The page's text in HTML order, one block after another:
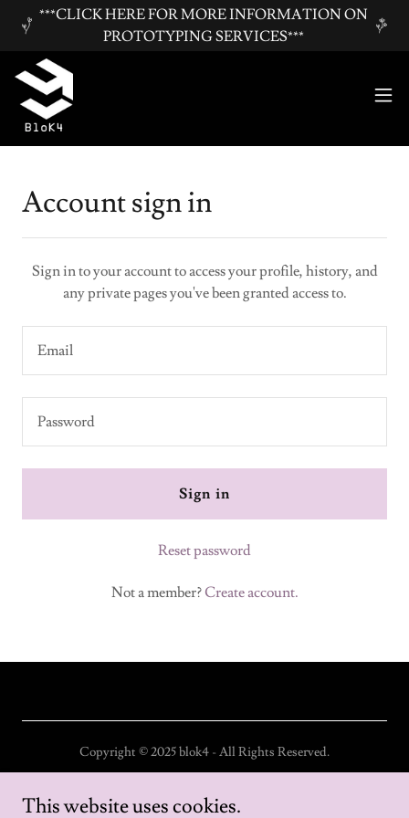
***CLICK HERE FOR MORE INFORMATION ON
PROTOTYPING SERVICES***
Account sign in
Sign in to your account to access your profile, history, and
any private pages you've been granted access to.
Sign in
Reset password
Not a member? Create account.
Copyright © 2025 blok4 - All Rights Reserved.
Home
This website uses cookies.